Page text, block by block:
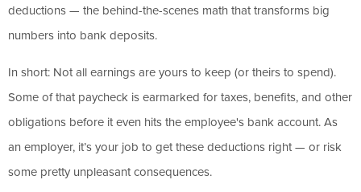
deductions — the behind-the-scenes math that transforms big
numbers into bank deposits.
In short: Not all earnings are yours to keep (or theirs to spend).
Some of that paycheck is earmarked for taxes, benefits, and other
obligations before it even hits the employee's bank account. As
an employer, it’s your job to get these deductions right — or risk
some pretty unpleasant consequences.